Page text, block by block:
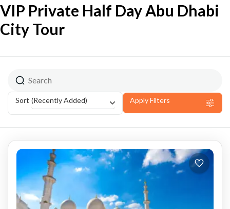
VIP Private Half Day Abu Dhabi
City Tour
Sort (Recently Added) Apply Filters